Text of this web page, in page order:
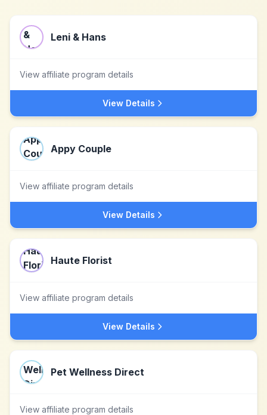
Leni & Hans
View affiliate program details
View Details
Appy Couple
View affiliate program details
View Details
Haute Florist
View affiliate program details
View Details
Pet Wellness Direct
View affiliate program details